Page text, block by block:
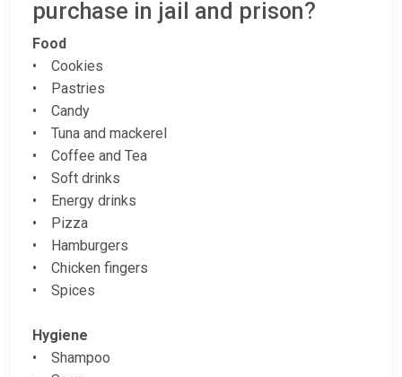
purchase in jail and prison?
Food
• Cookies
• Pastries
• Candy
• Tuna and mackerel
• Coffee and Tea
• Soft drinks
• Energy drinks
• Pizza
• Hamburgers
• Chicken fingers
• Spices
Hygiene
• Shampoo